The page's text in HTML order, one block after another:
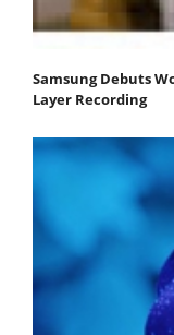
Samsung Debuts
Layer Recording